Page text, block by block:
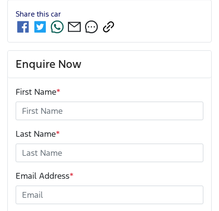
Share this car
Enquire Now
First Name*
Last Name*
Email Address*